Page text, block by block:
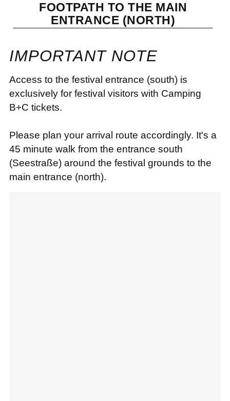
FOOTPATH TO THE MAIN
ENTRANCE (NORTH)
IMPORTANT NOTE
Access to the festival entrance (south) is
exclusively for festival visitors with Camping
B+C tickets.
Please plan your arrival route accordingly. It's a
45 minute walk from the entrance south
(Seestraße) around the festival grounds to the
main entrance (north).